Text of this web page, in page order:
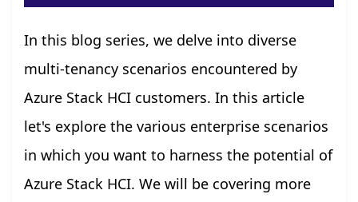
In this blog series, we delve into diverse
multi-tenancy scenarios encountered by
Azure Stack HCI customers. In this article
let's explore the various enterprise scenarios
in which you want to harness the potential of
Azure Stack HCI. We will be covering more